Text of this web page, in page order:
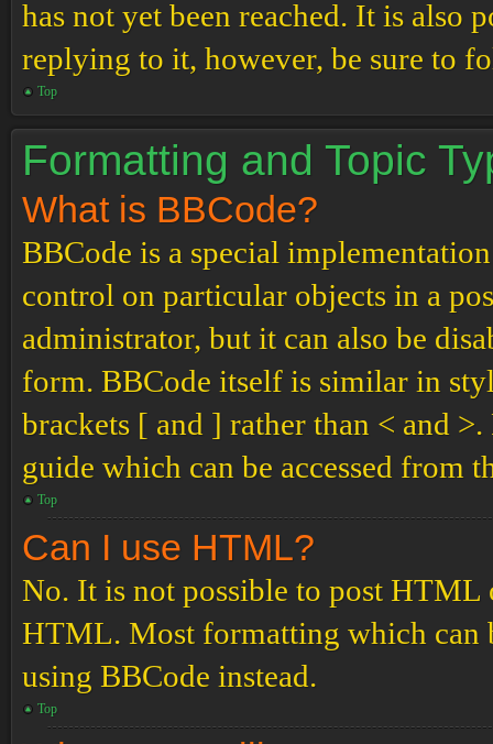
has not yet been reached. It is also
replying to it, however, be sure to
Top
Formatting and Topic
What is BBCode?
BBCode is a special
control on particular objects in a
administrator, but it can also be
form. BBCode itself is similar in
brackets [ and ] rather than < and
guide which can be accessed from
Top
Can I use HTML?
No. It is not possible to post HTML
HTML. Most formatting which can
using BBCode instead.
Top